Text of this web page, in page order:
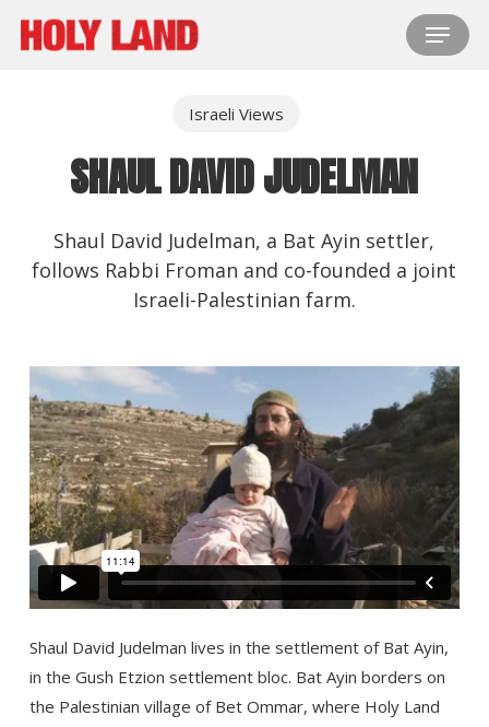
Skip
Menu
Israeli Views
SHAUL DAVID JUDELMAN
Shaul David Judelman, a Bat Ayin settler,
follows Rabbi Froman and co-founded a joint
Israeli-Palestinian farm.
Shaul David Judelman lives in the settlement of Bat Ayin,
in the Gush Etzion settlement bloc. Bat Ayin borders on
the Palestinian village of Bet Ommar, where Holy Land